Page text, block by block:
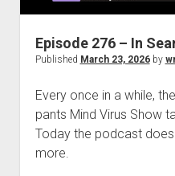
Episode 276 – In
Published March 23, 2026by
Every once in a while,
pants Mind Virus Show
Today the podcast does
more.